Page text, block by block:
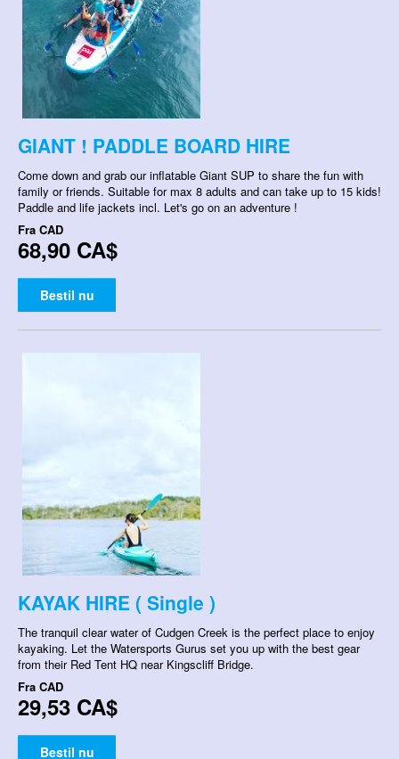
GIANT ! PADDLE BOARD HIRE
Come down and grab our inflatable Giant SUP to share the fun with
family or friends. Suitable for max 8 adults and can take up to 15 kids!
Paddle and life jackets incl. Let's go on an adventure !
Fra CAD
68,90 CA$
Bestil nu
KAYAK HIRE ( Single )
The tranquil clear water of Cudgen Creek is the perfect place to enjoy
kayaking. Let the Watersports Gurus set you up with the best gear
from their Red Tent HQ near Kingscliff Bridge.
Fra CAD
29,53 CA$
Bestil nu